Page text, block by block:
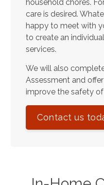
household chores.
care is desired.
happy to meet with
to create an
services.
We will also
Assessment and
improve the safety
Contact us